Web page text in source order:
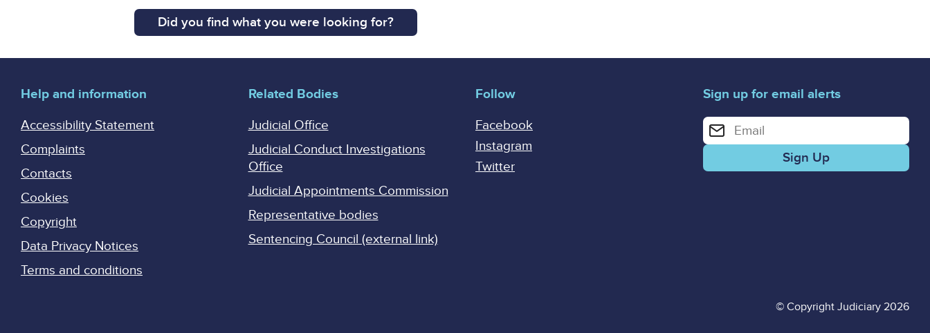
Did you find what you were looking for?
Help and information
Accessibility Statement
Complaints
Contacts
Cookies
Copyright
Data Privacy Notices
Terms and conditions
Related Bodies
Judicial Office
Judicial Conduct Investigations
Office
Judicial Appointments Commission
Representative bodies
Sentencing Council (external link)
Follow
Facebook
Instagram
Twitter
Sign up for email alerts
Enter your email address for email alerts
© Copyright Judiciary 2026